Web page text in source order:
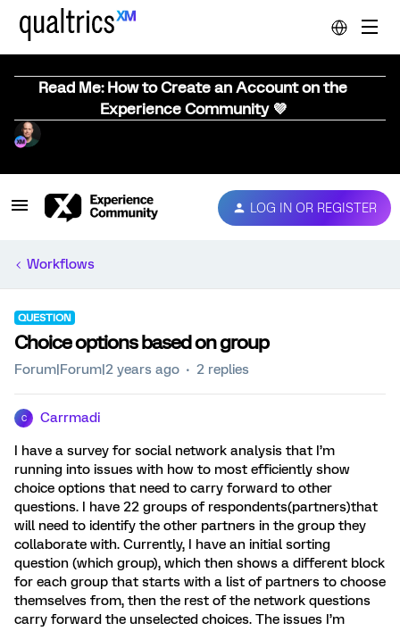
Read Me: How to Create an Account on the
Experience Community 💜
LOG IN OR REGISTER
Workflows
QUESTION
Choice options based on group
Forum|Forum|2 years ago 2 replies
C Carrmadi
I have a survey for social network analysis that I’m
running into issues with how to most efficiently show
choice options that need to carry forward to other
questions. I have 22 groups of respondents(partners)that
will need to identify the other partners in the group they
collaborate with. Currently, I have an initial sorting
question (which group), which then shows a different block
for each group that starts with a list of partners to choose
themselves from, then the rest of the network questions
carry forward the unselected choices. The issues I’m